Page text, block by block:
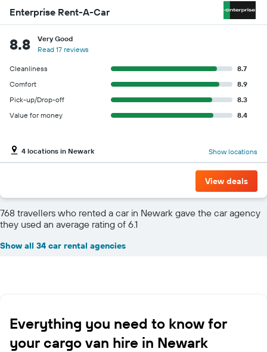
Enterprise Rent-A-Car
8.8
Very Good
Read 17 reviews
Cleanliness
8.7
Comfort
8.9
Pick-up/Drop-off
8.3
Value for money
8.4
4 locations in Newark Show locations
View deals
768 travellers who rented a car in Newark gave the car agency
they used an average rating of 6.1
Show all 34 car rental agencies
Everything you need to know for
your cargo van hire in Newark